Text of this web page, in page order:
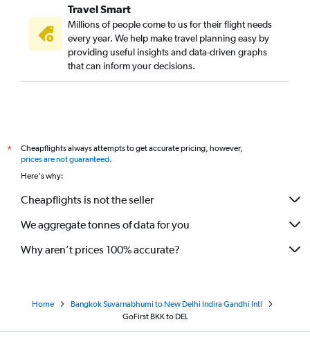
Travel Smart
Millions of people come to us for their flight needs
every year. We help make travel planning easy by
providing useful insights and data-driven graphs
that can inform your decisions.
*
Cheapflights always attempts to get accurate pricing, however,
prices are not guaranteed.
Here's why:
Cheapflights is not the seller
We aggregate tonnes of data for you
Why aren’t prices 100% accurate?
Home
Bangkok Suvarnabhumi to New Delhi Indira Gandhi Intl
GoFirst BKK to DEL